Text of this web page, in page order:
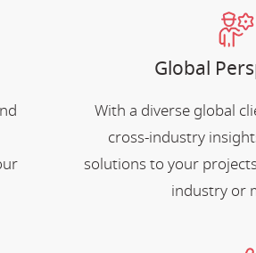
Global
With a diverse global
cross-industry
solutions to your
industry or